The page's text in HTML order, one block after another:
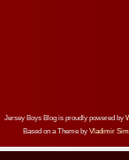
Jersey Boys Blog is proudly powered by
Based on a Theme by Vladimir